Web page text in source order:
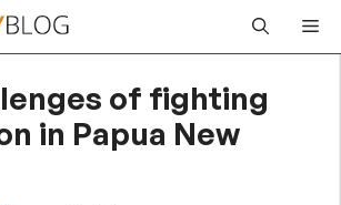
of fighting
in Papua New